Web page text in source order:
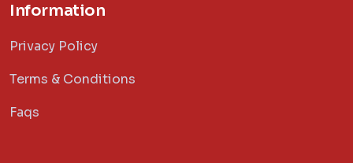
Information
Privacy Policy
Terms & Conditions
Faqs